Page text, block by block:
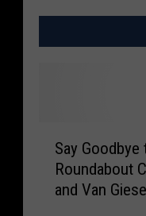
Say
Roundabout
and Van